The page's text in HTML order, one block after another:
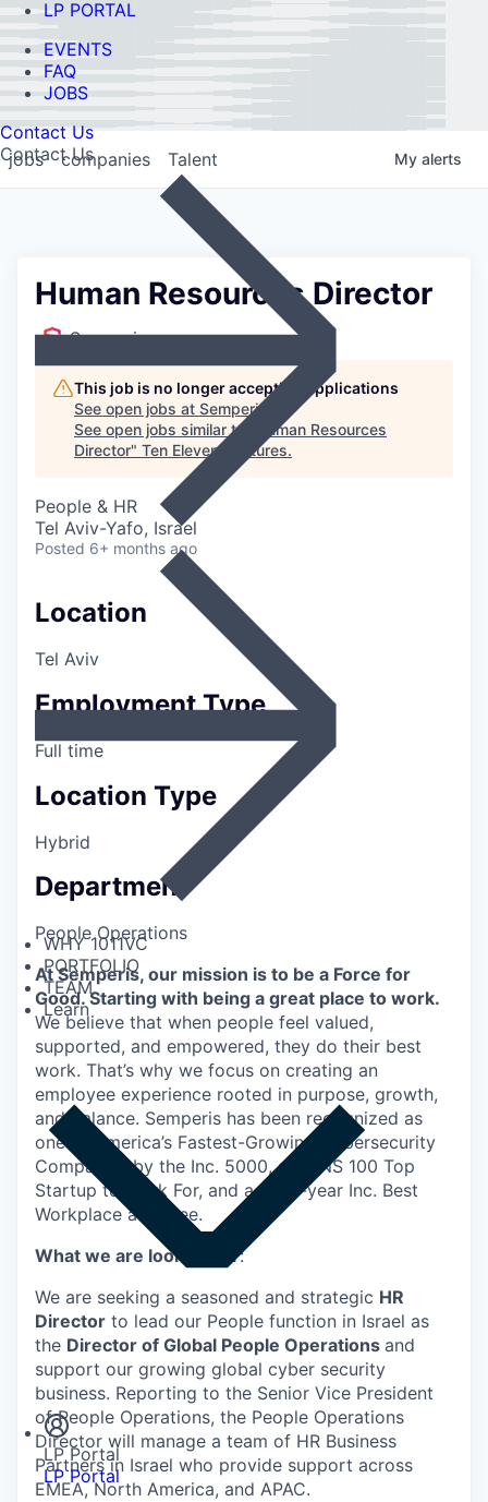
LP PORTAL
EVENTS
FAQ
JOBS
Contact Us
Contact Us
WHY 1011VC
PORTFOLIO
TEAM
Learn
Insights
Newsroom
LP Portal
LP Portal
jobs companies Talent My alerts
Human Resources Director
Semperis
This job is no longer accepting applications
See open jobs at Semperis
See open jobs similar to "
Human Resources
Director" Ten Eleven Ventures.
People & HR
Tel Aviv-Yafo, Israel
Posted 6+ months ago
Location
Tel Aviv
Employment Type
Full time
Location Type
Hybrid
Department
People Operations
At Semperis, our mission is to be a Force for
Good. Starting with being a great place to work.
We believe that when people feel valued,
supported, and empowered, they do their best
work. That’s why we focus on creating an
employee experience rooted in purpose, growth,
and balance. Semperis has been recognized as
one of America’s Fastest-Growing Cybersecurity
Companies by the Inc. 5000, a DUNS 100 Top
Startup to Work For, and a multi-year Inc. Best
Workplace awardee.
What we are looking for:
We are seeking a seasoned and strategic HR
Director to lead our People function in Israel as
the Director of Global People Operations and
support our growing global cyber security
business. Reporting to the Senior Vice President
of People Operations, the People Operations
Director will manage a team of HR Business
Partners in Israel who provide support across
EMEA, North America, and APAC.